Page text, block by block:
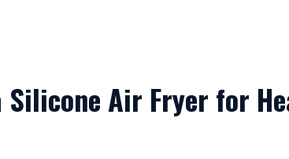
Air Fryer for